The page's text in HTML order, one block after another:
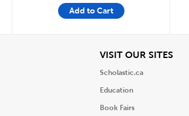
Add to Cart
VISIT OUR SITESView
Scholastic.ca
Education
Book Fairs